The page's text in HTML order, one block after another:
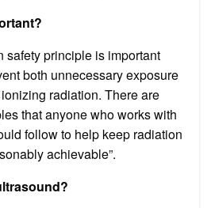
safety principle is important
both unnecessary exposure
radiation. There are
that anyone who works with
follow to help keep radiation
achievable”.